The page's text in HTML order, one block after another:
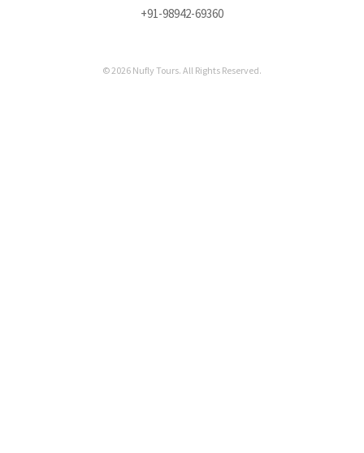
+91-98942-69360
© 2026 Nufly Tours. All Rights Reserved.